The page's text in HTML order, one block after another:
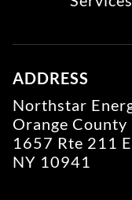
ADDRESS
Northstar
Orange County
1657 Rte 211
NY 10941